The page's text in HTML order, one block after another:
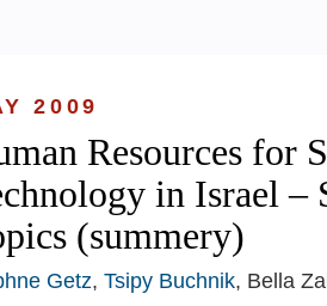
2009
Resources for
in Israel –
(summery)
Getz, Tsipy Buchnik, Bella